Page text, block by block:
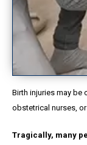
Birth injuries may be
obstetrical nurses,
Tragically, many